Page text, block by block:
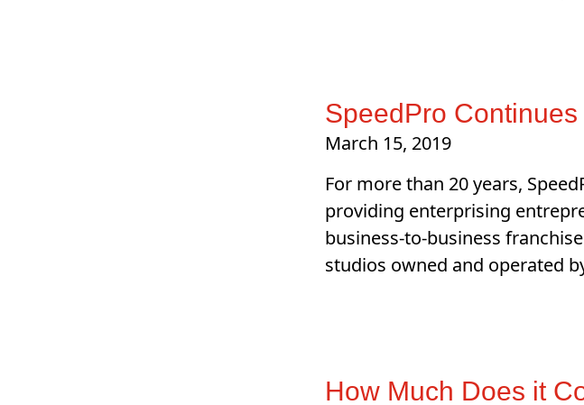
SpeedPro
March 15, 2019
For more than 20 years,
providing enterprising
business-to-business
studios owned and operated
How Much Does it